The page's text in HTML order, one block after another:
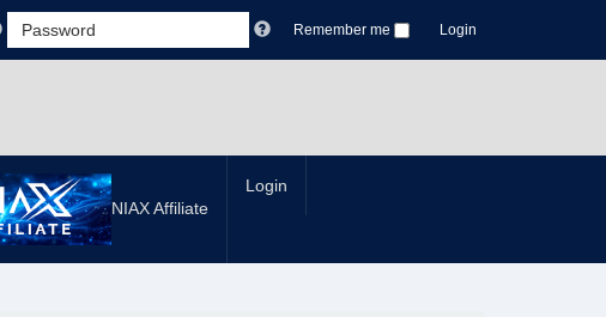
Remember me Login
NIAX Affiliate
Login